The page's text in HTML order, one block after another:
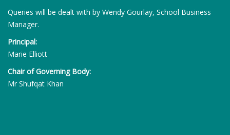
Queries will be dealt with by Wendy Gourlay, School Business
Manager.
Principal:
Marie Elliott
Chair of Governing Body:
Mr Shufqat Khan